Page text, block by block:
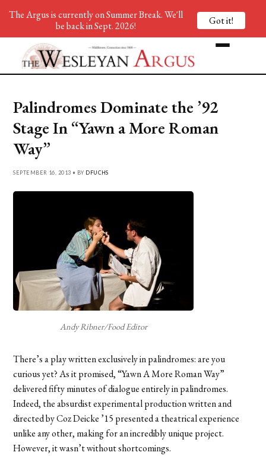
Palindromes Dominate the ’92
Stage In “Yawn a More Roman
Way”
SEPTEMBER 16, 2013 • BY DFUCHS
Andy Ribner/Food Editor
There’s a play written exclusively in palindromes: are you
curious yet? As it promised, “Yawn A More Roman Way”
delivered fifty minutes of dialogue entirely in palindromes.
Indeed, the absurdist experimental production written and
directed by Coz Deicke ’15 presented a theatrical experience
unlike any other, making for an incredibly unique project.
However, it wasn’t without shortcomings.
The Argus is currently on Summer Break. We'll
be back in Sept. 2026!
Got it!